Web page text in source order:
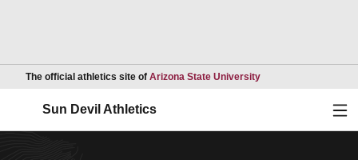
The official athletics site of Arizona State UniversityOpens in a new
Sun Devil Athletics